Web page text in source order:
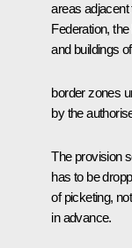
areas
Federation,
and buildings
border zones
by the
The provision
has to be
of picketing,
in advance.